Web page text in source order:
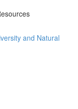
and Natural